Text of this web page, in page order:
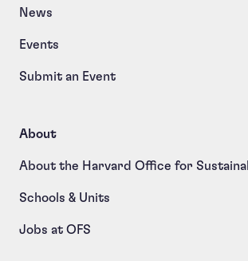
News
Events
Submit an Event
About
About the Harvard Office for
Schools & Units
Jobs at OFS